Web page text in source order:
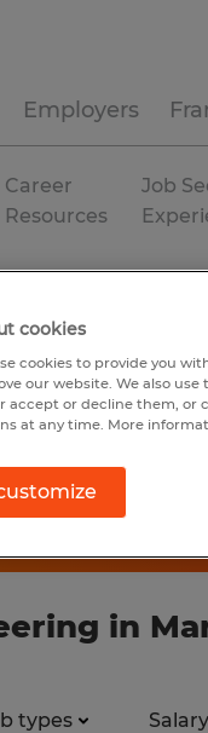
Employers
Career
Resources
Job
in
types Salary
cookies
cookies to provide you
our website. We also
accept or decline them, or
at any time. More